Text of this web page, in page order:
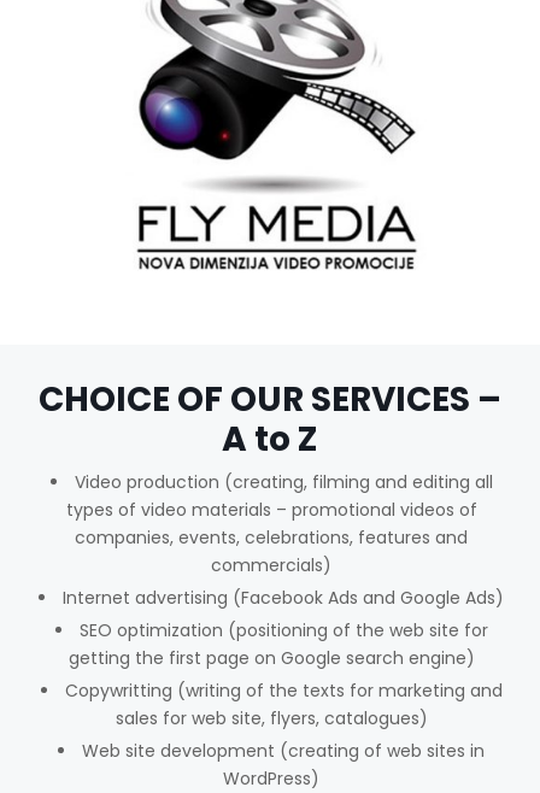
CHOICE OF OUR SERVICES –
A to Z
Video production (creating, filming and editing all
types of video materials – promotional videos of
companies, events, celebrations, features and
commercials)
Internet advertising (Facebook Ads and Google Ads)
SEO optimization (positioning of the web site for
getting the first page on Google search engine)
Copywritting (writing of the texts for marketing and
sales for web site, flyers, catalogues)
Web site development (creating of web sites in
WordPress)